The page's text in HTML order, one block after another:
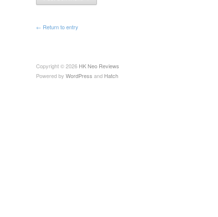
← Return to entry
Copyright © 2026 HK Neo Reviews
Powered by WordPress and Hatch